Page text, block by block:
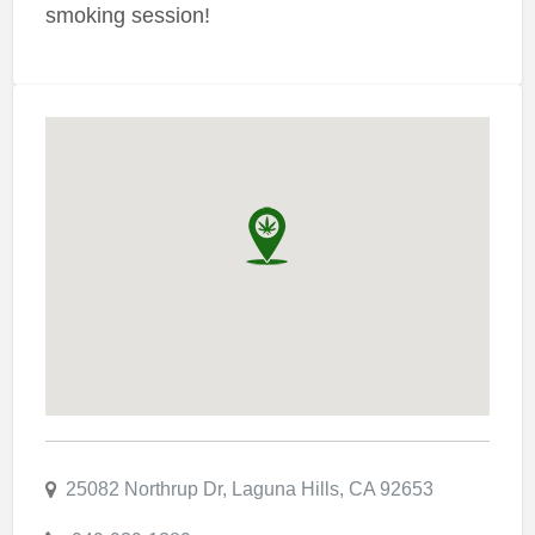
smoking session!
25082 Northrup Dr, Laguna Hills, CA 92653